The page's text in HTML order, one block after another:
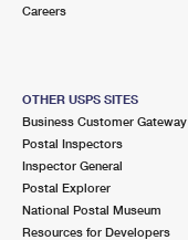
Careers
OTHER USPS SITES
Business Customer Gateway
Postal Inspectors
Inspector General
Postal Explorer
National Postal Museum
Resources for Developers